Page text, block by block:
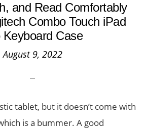
and Read Comfortably
Combo Touch iPad
Keyboard Case
August 9, 2022
tablet, but it doesn’t come with
is a bummer. A good